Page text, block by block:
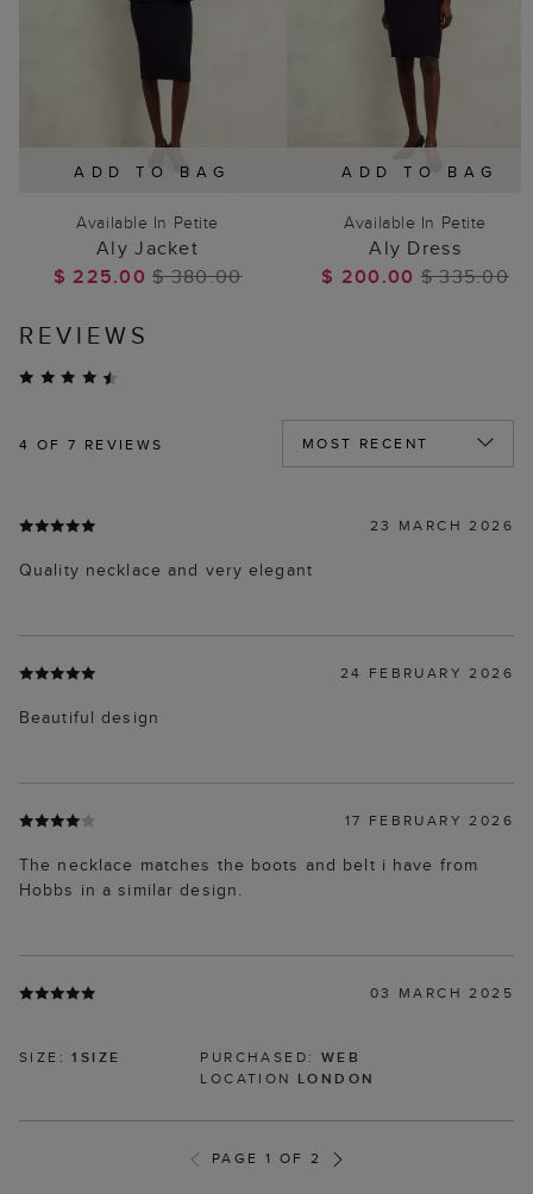
ADD TO BAG
Available In Petite
Aly Jacket
$ 225.00$ 380.00
ADD TO BAG
Available In Petite
Aly Dress
$ 200.00 $ 335.00
REVIEWS
4 OF 7 REVIEWS
23 MARCH 2026
Quality necklace and very elegant
24 FEBRUARY 2026
Beautiful design
17 FEBRUARY 2026
The necklace matches the boots and belt i have from
Hobbs in a similar design.
03 MARCH 2025
SIZE:1SIZE PURCHASED: WEB
LOCATION LONDON
PAGE 1 OF 2